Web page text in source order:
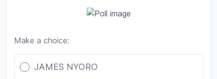
Make a choice:
Poll options
JAMES NYORO